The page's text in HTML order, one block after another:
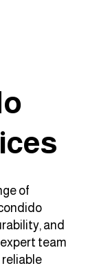
of
and
team